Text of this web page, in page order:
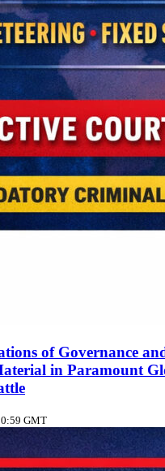
of Governance
in Paramount
GMT